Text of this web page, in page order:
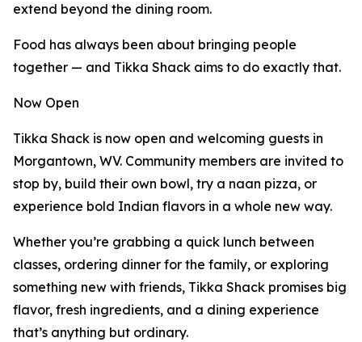
extend beyond the dining room.
Food has always been about bringing people
together — and Tikka Shack aims to do exactly that.
Now Open
Tikka Shack is now open and welcoming guests in
Morgantown, WV. Community members are invited to
stop by, build their own bowl, try a naan pizza, or
experience bold Indian flavors in a whole new way.
Whether you’re grabbing a quick lunch between
classes, ordering dinner for the family, or exploring
something new with friends, Tikka Shack promises big
flavor, fresh ingredients, and a dining experience
that’s anything but ordinary.